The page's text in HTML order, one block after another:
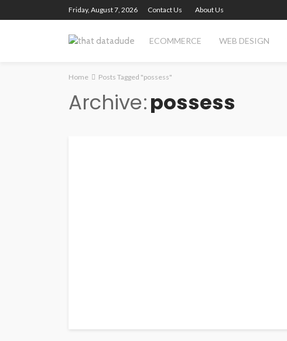
Friday, August 7, 2026 Contact Us About Us
ECOMMERCE WEB DESIGN
Home Posts Tagged "possess"
Archive possess